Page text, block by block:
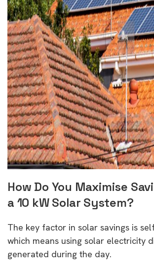
How Do You Maximise
a 10 kW Solar System?
The key factor in solar savings is
which means using solar electricity
generated during the day.